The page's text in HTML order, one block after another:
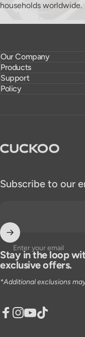
households worldwide.
Our Company
Products
Support
Policy
CUCKOO America
Subscribe to our
Enter your email
Stay in the loop
exclusive offers.
*Additional exclusions